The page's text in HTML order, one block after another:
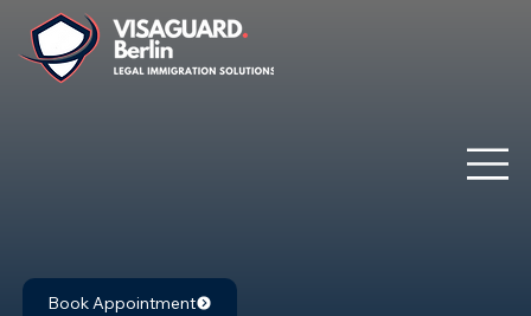
Book Appointment